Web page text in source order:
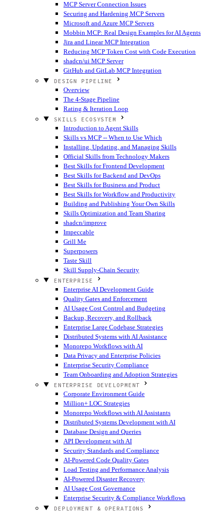
MCP Server Connection Issues
Securing and Hardening MCP Servers
Microsoft and Azure MCP Servers
Mobbin MCP: Real Design Examples for AI Agents
Jira and Linear MCP Integration
Reducing MCP Token Cost with Code Execution
shadcn/ui MCP Server
GitHub and GitLab MCP Integration
DESIGN PIPELINE
Overview
The 4-Stage Pipeline
Rating & Iteration Loop
SKILLS ECOSYSTEM
Introduction to Agent Skills
Skills vs MCP -- When to Use Which
Installing, Updating, and Managing Skills
Official Skills from Technology Makers
Best Skills for Frontend Development
Best Skills for Backend and DevOps
Best Skills for Business and Product
Best Skills for Workflow and Productivity
Building and Publishing Your Own Skills
Skills Optimization and Team Sharing
shadcn/improve
Impeccable
Grill Me
Superpowers
Taste Skill
Skill Supply-Chain Security
ENTERPRISE
Enterprise AI Development Guide
Quality Gates and Enforcement
AI Usage Cost Control and Budgeting
Backup, Recovery, and Rollback
Enterprise Large Codebase Strategies
Distributed Systems with AI Assistance
Monorepo Workflows with AI
Data Privacy and Enterprise Policies
Enterprise Security Compliance
Team Onboarding and Adoption Strategies
ENTERPRISE DEVELOPMENT
Corporate Environment Guide
Million+ LOC Strategies
Monorepo Workflows with AI Assistants
Distributed Systems Development with AI
Database Design and Queries
API Development with AI
Security Standards and Compliance
AI-Powered Code Quality Gates
Load Testing and Performance Analysis
AI-Powered Disaster Recovery
AI Usage Cost Governance
Enterprise Security & Compliance Workflows
DEPLOYMENT & OPERATIONS